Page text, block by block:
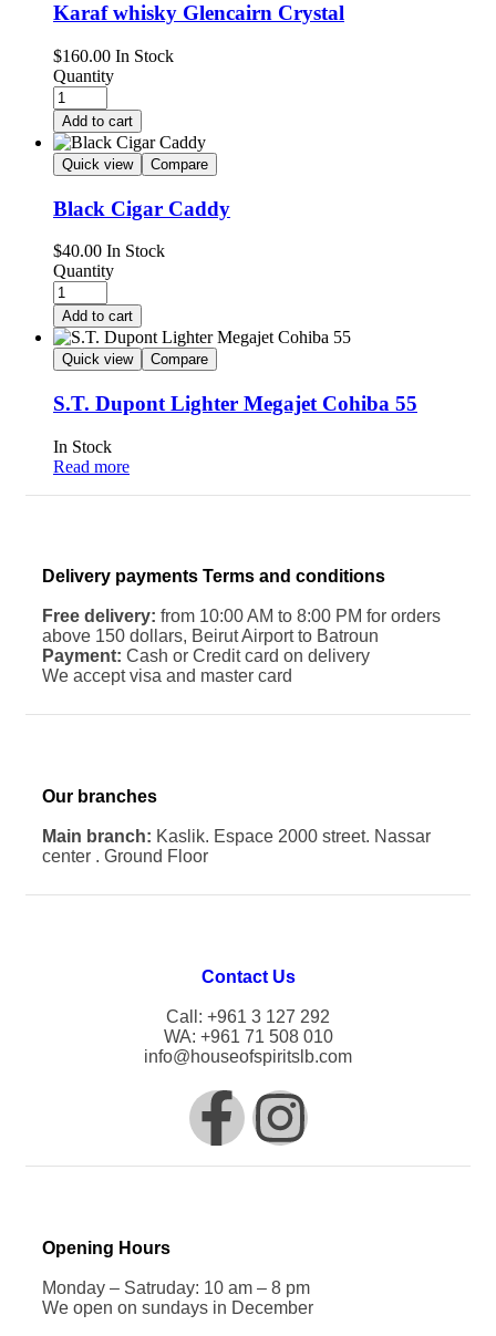
Karaf whisky Glencairn Crystal
$160.00 In Stock
Quantity
Add to cart
Quick view Compare
Black Cigar Caddy
$40.00 In Stock
Quantity
Add to cart
Quick view Compare
S.T. Dupont Lighter Megajet Cohiba 55
In Stock
Read more
Delivery payments Terms and conditions
Free delivery: from 10:00 AM to 8:00 PM for orders
above 150 dollars, Beirut Airport to Batroun
Payment: Cash or Credit card on delivery
We accept visa and master card
Our branches
Main branch: Kaslik. Espace 2000 street. Nassar
center . Ground Floor
Contact Us
Call: +961 3 127 292
WA: +961 71 508 010
info@houseofspiritslb.com
Opening Hours
Monday – Satruday: 10 am – 8 pm
We open on sundays in December